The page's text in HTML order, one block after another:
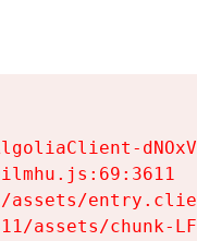
assets/chunk-